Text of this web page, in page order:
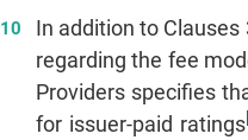
In addition to
regarding the fee
Providers specifies
for issuer‑paid ratings